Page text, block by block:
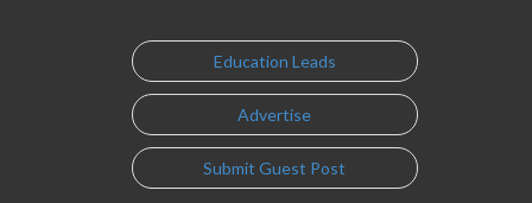
Education Leads
Advertise
Submit Guest Post